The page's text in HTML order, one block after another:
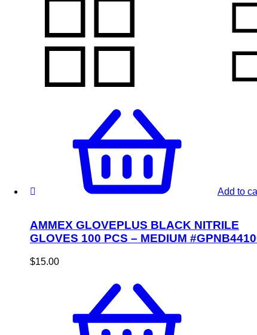
Add to
AMMEX GLOVEPLUS BLACK NITRILE
GLOVES 100 PCS – MEDIUM
$15.00